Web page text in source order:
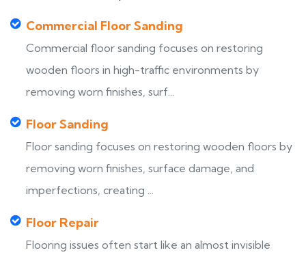
Commercial Floor Sanding
Commercial floor sanding focuses on restoring
wooden floors in high-traffic environments by
removing worn finishes, surf...
Floor Sanding
Floor sanding focuses on restoring wooden floors by
removing worn finishes, surface damage, and
imperfections, creating ...
Floor Repair
Flooring issues often start like an almost invisible